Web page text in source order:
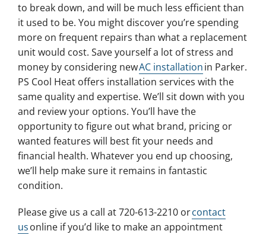
to break down, and will be much less efficient than
it used to be. You might discover you’re spending
more on frequent repairs than what a replacement
unit would cost. Save yourself a lot of stress and
money by considering newAC installationin Parker.
PS Cool Heat offers installation services with the
same quality and expertise. We’ll sit down with you
and review your options. You’ll have the
opportunity to figure out what brand, pricing or
wanted features will best fit your needs and
financial health. Whatever you end up choosing,
we’ll help make sure it remains in fantastic
condition.
Please give us a call at 720-613-2210 orcontact
usonline if you’d like to make an appointment